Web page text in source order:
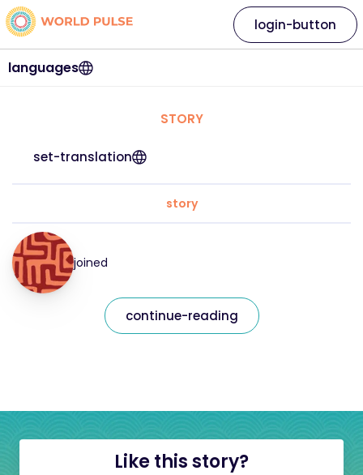
languages
login-button
STORY
set-translation
story
joined
continue-reading
Like this story?